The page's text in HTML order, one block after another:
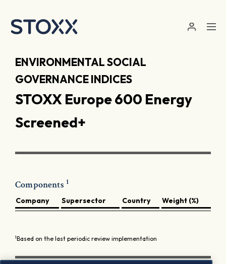
ENVIRONMENTAL SOCIAL
GOVERNANCE INDICES
STOXX Europe 600 Energy
Screened+
Components 1
Company Supersector Country Weight (%)
1Based on the last periodic review implementation